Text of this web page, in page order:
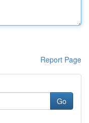
Report Page
Go